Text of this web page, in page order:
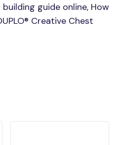
guide online, How
Creative Chest